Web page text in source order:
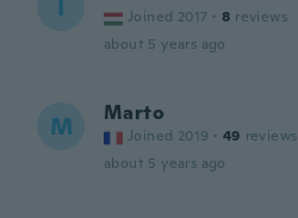
I Joined 2017 · 8 reviews
about 5 years ago
M Marto
Joined 2019 · 49 reviews
about 5 years ago